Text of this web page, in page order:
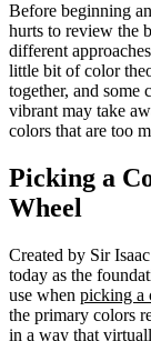
Before beginning
hurts to review the
different
little bit of color
together, and some
vibrant may take
colors that are too
Picking a
Wheel
Created by Sir
today as the
use when picking a
the primary colors
in a way that